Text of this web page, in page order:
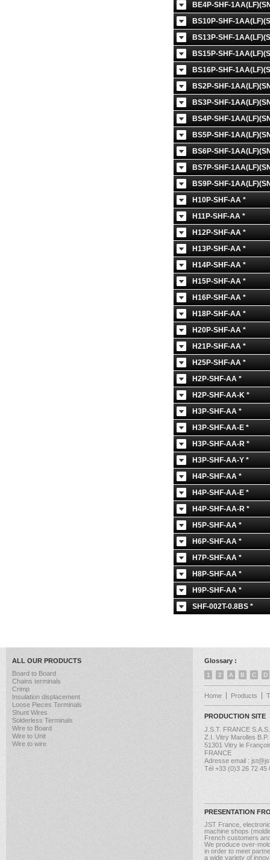
BE4P-SHF-
BS10P-SHF-
BS13P-SHF-
BS15P-SHF-
BS16P-SHF-
BS2P-SHF-
BS3P-SHF-
BS4P-SHF-
BS5P-SHF-
BS6P-SHF-
BS7P-SHF-
BS9P-SHF-
H10P-SHF-AA *
H11P-SHF-AA *
H12P-SHF-AA *
H13P-SHF-AA *
H14P-SHF-AA *
H15P-SHF-AA *
H16P-SHF-AA *
H18P-SHF-AA *
H20P-SHF-AA *
H21P-SHF-AA *
H25P-SHF-AA *
H2P-SHF-AA *
H2P-SHF-AA-K *
H3P-SHF-AA *
H3P-SHF-AA-E *
H3P-SHF-AA-R *
H3P-SHF-AA-Y *
H4P-SHF-AA *
H4P-SHF-AA-E *
H4P-SHF-AA-R *
H5P-SHF-AA *
H6P-SHF-AA *
H7P-SHF-AA *
H8P-SHF-AA *
H9P-SHF-AA *
SHF-002T-0.8BS *
ALL OUR PRODUCTS
Board to Board
Chains terminals
Crimp
Insulation displacement
Loose Pieces Terminals
Shunt Wires
Solderless Terminals
Wire to Board
Wire to Unit
Wire to wire
Glossary :
1 2 A B C D
Home Products
PRODUCTION SITE
J.S.T. FRANCE S.A.S.
Z.I. Vitry Marolles
51301 Vitry le
FRANCE
Adresse email :
Tél +33 (0)3 26 72 45
PRESENTATION
JST France,
machine shops
French customers
We produce over-
in order to meet
a wide variety of